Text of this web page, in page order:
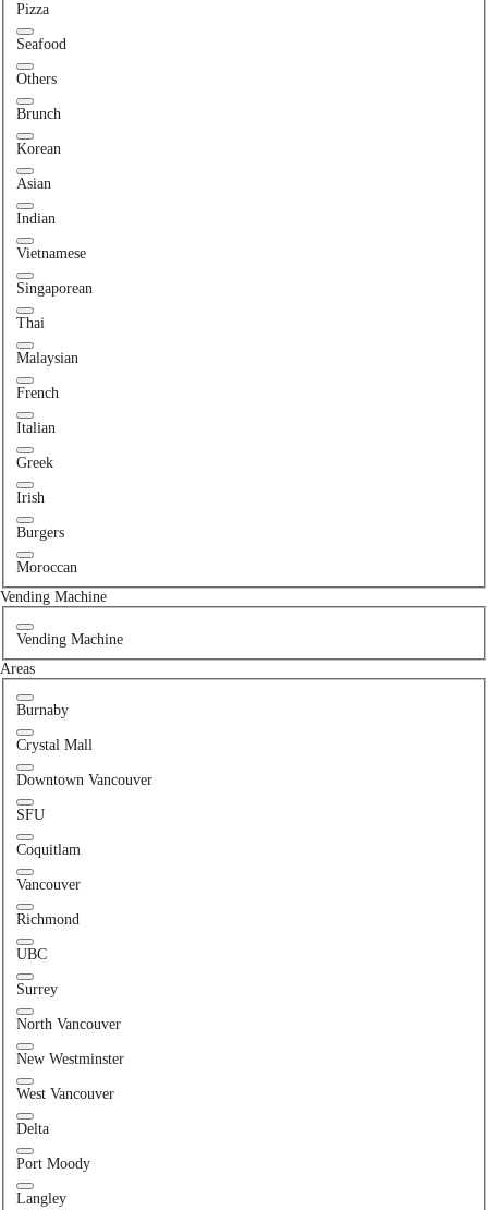
Pizza
Seafood
Others
Brunch
Korean
Asian
Indian
Vietnamese
Singaporean
Thai
Malaysian
French
Italian
Greek
Irish
Burgers
Moroccan
Vending Machine
Vending Machine
Areas
Burnaby
Crystal Mall
Downtown Vancouver
SFU
Coquitlam
Vancouver
Richmond
UBC
Surrey
North Vancouver
New Westminster
West Vancouver
Delta
Port Moody
Langley